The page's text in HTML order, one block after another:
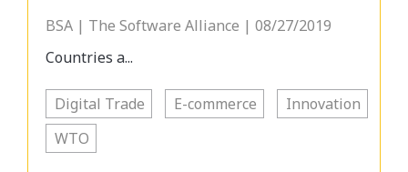
BSA | The Software Alliance | 08/27/2019
Countries a...
Digital Trade E-commerce
Innovation
WTO